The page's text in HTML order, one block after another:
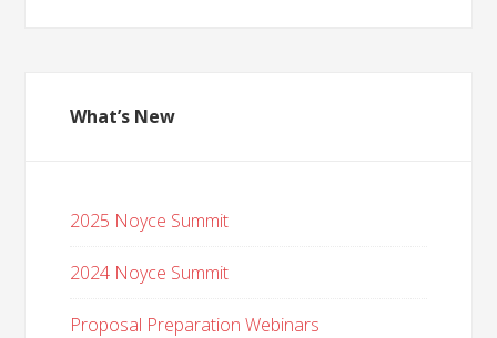
What’s New
2025 Noyce Summit
2024 Noyce Summit
Proposal Preparation Webinars